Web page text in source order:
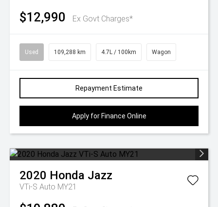
$12,990 Ex Govt Charges*
Used 109,288 km 4.7L / 100km Wagon
Repayment Estimate
Apply for Finance Online
2020 Honda Jazz
VTi-S Auto MY21